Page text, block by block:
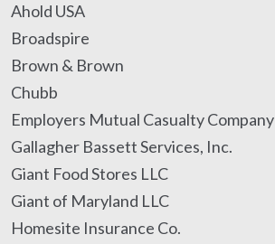
Ahold USA
Broadspire
Brown & Brown
Chubb
Employers Mutual Casualty Company
Gallagher Bassett Services, Inc.
Giant Food Stores LLC
Giant of Maryland LLC
Homesite Insurance Co.